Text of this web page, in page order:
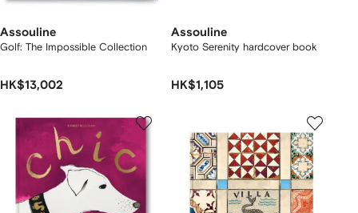
Assouline
Golf: The Impossible Collection
HK$13,002
Assouline
Kyoto Serenity hardcover book
HK$1,105